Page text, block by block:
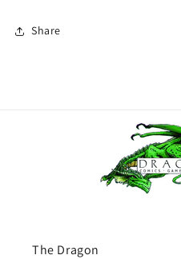
Share
The Dragon